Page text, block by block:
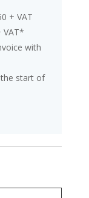
+ VAT
VAT*
with
the start of